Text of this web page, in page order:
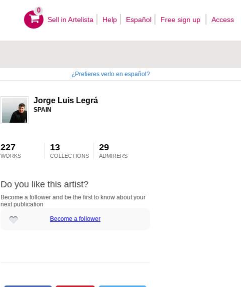
0
Sell ​​in Artelista Help Español Free sign up Access
¿Prefieres verlo en español?
Jorge Luis Legrá
SPAIN
227
WORKS
13
COLLECTIONS
29
ADMIRERS
Do you like this artist?
Become a follower and be the first to know about your
next publication
Become a follower